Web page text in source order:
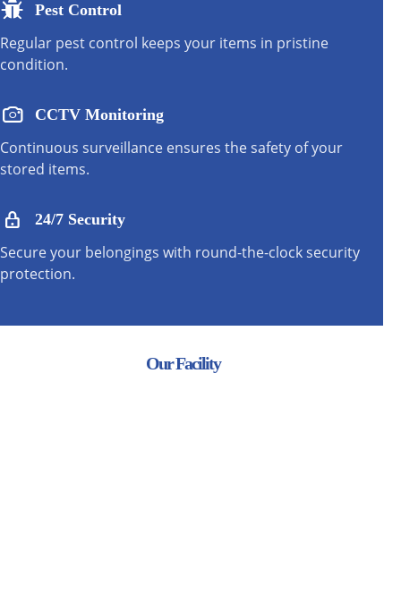
24/7 Security
Secure your belongings with round-the-clock security
protection.
CCTV Monitoring
Continuous surveillance ensures the safety of your
stored items.
Pest Control
Regular pest control keeps your items in pristine
condition.
Our Facility